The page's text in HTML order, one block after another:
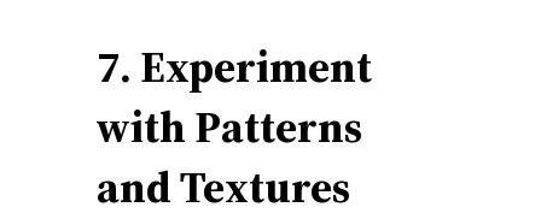
7. Experiment
with Patterns
and Textures